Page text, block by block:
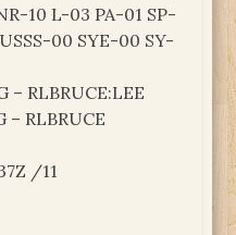
10 L-03 PA-01 SP-
00 SYE-00 SY-
– RLBRUCE:LEE
– RLBRUCE
/11